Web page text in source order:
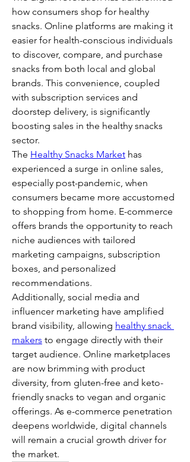
how consumers shop for healthy
snacks. Online platforms are making it
easier for health-conscious individuals
to discover, compare, and purchase
snacks from both local and global
brands. This convenience, coupled
with subscription services and
doorstep delivery, is significantly
boosting sales in the healthy snacks
sector.
The Healthy Snacks Market has
experienced a surge in online sales,
especially post-pandemic, when
consumers became more accustomed
to shopping from home. E-commerce
offers brands the opportunity to reach
niche audiences with tailored
marketing campaigns, subscription
boxes, and personalized
recommendations.
Additionally, social media and
influencer marketing have amplified
brand visibility, allowing healthy snack
makers to engage directly with their
target audience. Online marketplaces
are now brimming with product
diversity, from gluten-free and keto-
friendly snacks to vegan and organic
offerings. As e-commerce penetration
deepens worldwide, digital channels
will remain a crucial growth driver for
the market.